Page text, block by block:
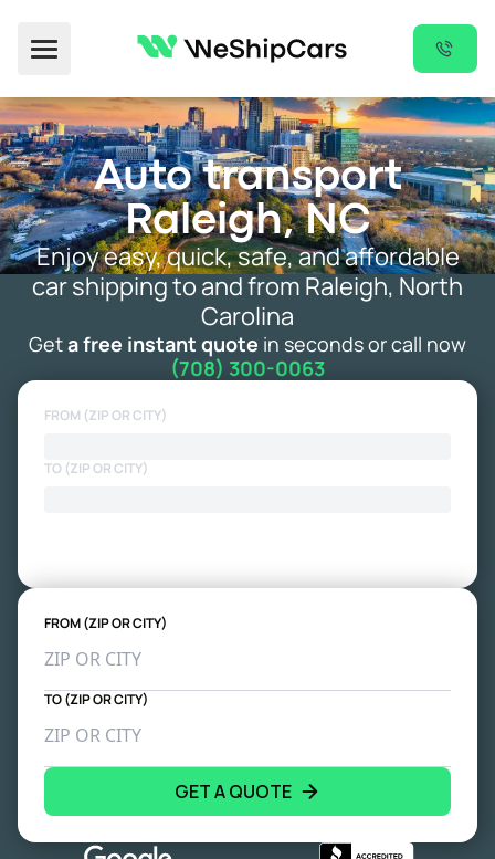
Toggle Menu
Auto transport
Raleigh, NC
Enjoy easy, quick, safe, and affordable
car shipping to and from Raleigh, North
Carolina
Geta free instant quote in seconds or call now
(708) 300-0063
FROM (ZIP OR CITY)
TO (ZIP OR CITY)
FROM (ZIP OR CITY)
TO (ZIP OR CITY)
GET A QUOTE